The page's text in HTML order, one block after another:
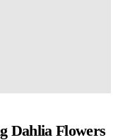
Dahlia Flowers